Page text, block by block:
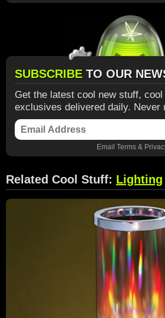
SUBSCRIBE TO OUR
Get the latest cool new stuff,
exclusives delivered daily. Never
Email Terms&
Related Cool Stuff: Lighting